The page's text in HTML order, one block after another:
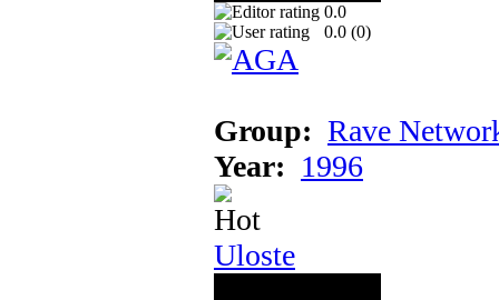
0.0
0.0 (0)
Group: Rave
Year: 1996
Uloste